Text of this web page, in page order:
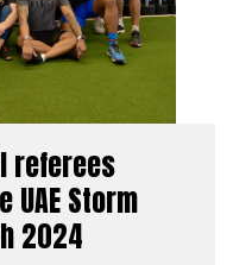
referees
UAE Storm
2024